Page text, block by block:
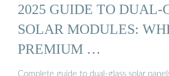
2025 GUIDE TO DUAL-
SOLAR MODULES:
PREMIUM …
Complete guide to dual-glass solar